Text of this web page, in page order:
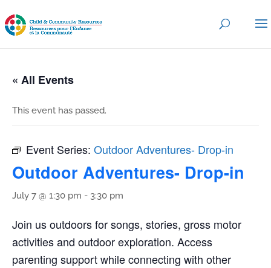
« All Events
This event has passed.
Event Series: Outdoor Adventures- Drop-in
Outdoor Adventures- Drop-in
July 7 @ 1:30 pm - 3:30 pm
Join us outdoors for songs, stories, gross motor
activities and outdoor exploration. Access
parenting support while connecting with other